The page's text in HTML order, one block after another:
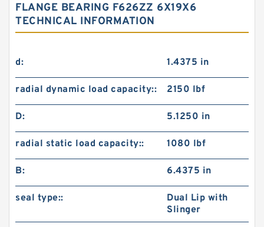
FLANGE BEARING F626ZZ 6X19X6
TECHNICAL INFORMATION
d: 1.4375 in
radial dynamic load capacity:: 2150 lbf
D: 5.1250 in
radial static load capacity:: 1080 lbf
B: 6.4375 in
seal type::
Dual Lip with
Slinger